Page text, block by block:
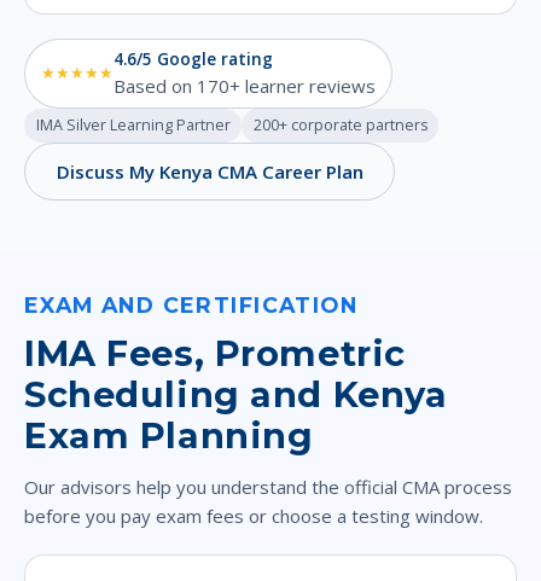
★★★★★
4.6/5 Google rating
Based on 170+ learner reviews
IMA Silver Learning Partner 200+ corporate partners
Discuss My Kenya CMA Career Plan
EXAM AND CERTIFICATION
IMA Fees, Prometric
Scheduling and Kenya
Exam Planning
Our advisors help you understand the official CMA process
before you pay exam fees or choose a testing window.